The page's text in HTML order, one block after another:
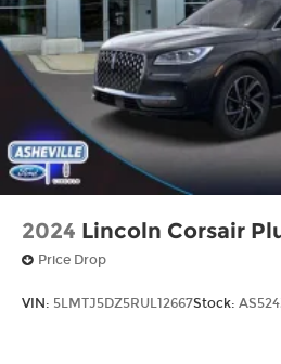
2024 Lincoln Corsair
Price Drop
VIN: 5LMTJ5DZ5RUL12667Stock: